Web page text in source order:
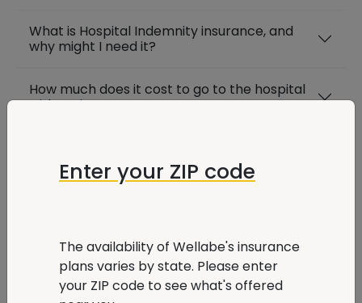
Enter your ZIP code
The availability of Wellabe's insurance
plans varies by state. Please enter
your ZIP code to see what's offered
What is Hospital Indemnity insurance, and
why might I need it?
How much does it cost to go to the hospital
without insurance?
getting?
How do I manage my Wellabe insurance
plan?